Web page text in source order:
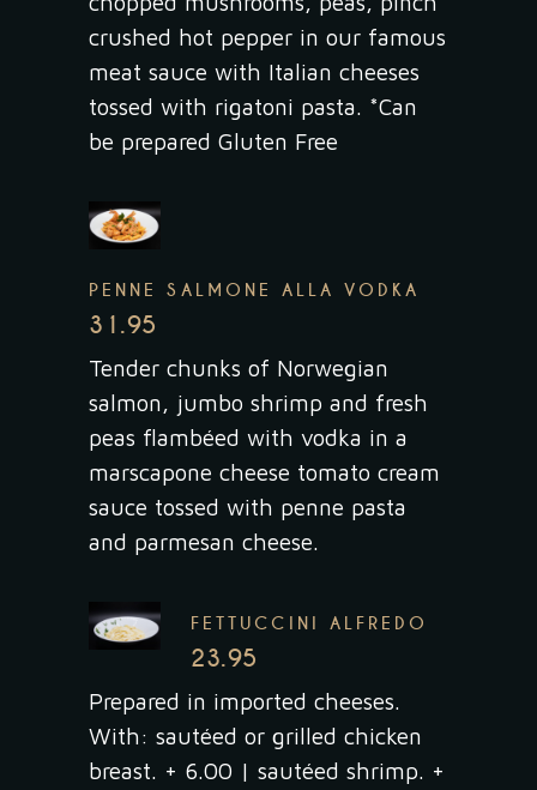
crushed hot pepper in our famous
meat sauce with Italian cheeses
tossed with rigatoni pasta. *Can
be prepared Gluten Free
PENNE SALMONE ALLA VODKA
31.95
Tender chunks of Norwegian
salmon, jumbo shrimp and fresh
peas flambéed with vodka in a
marscapone cheese tomato cream
sauce tossed with penne pasta
and parmesan cheese.
FETTUCCINI ALFREDO
23.95
Prepared in imported cheeses.
With: sautéed or grilled chicken
breast. + 6.00 | sautéed shrimp. +